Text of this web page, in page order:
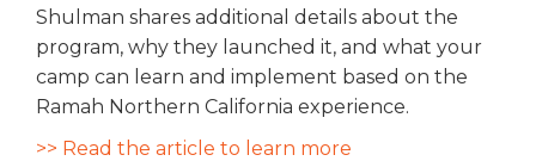
Shulman shares additional details about the
program, why they launched it, and what your
camp can learn and implement based on the
Ramah Northern California experience.
>> Read the article to learn more